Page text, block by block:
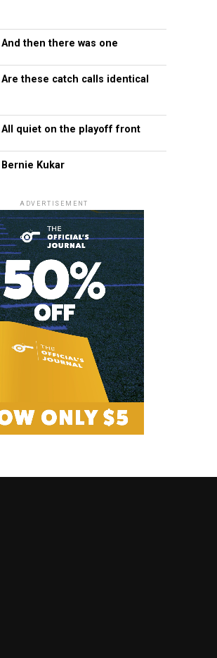
And then there was one
Are these catch calls identical
All quiet on the playoff front
Kukar
ADVERTISEMENT